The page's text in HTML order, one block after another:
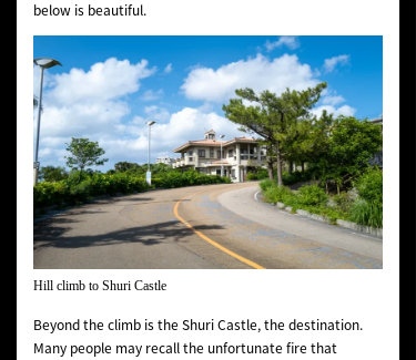
below is beautiful.
Hill climb to Shuri Castle
Beyond the climb is the Shuri Castle, the destination.
Many people may recall the unfortunate fire that